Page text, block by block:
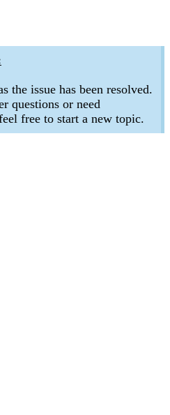
the issue has been resolved.
questions or need
free to start a new topic.